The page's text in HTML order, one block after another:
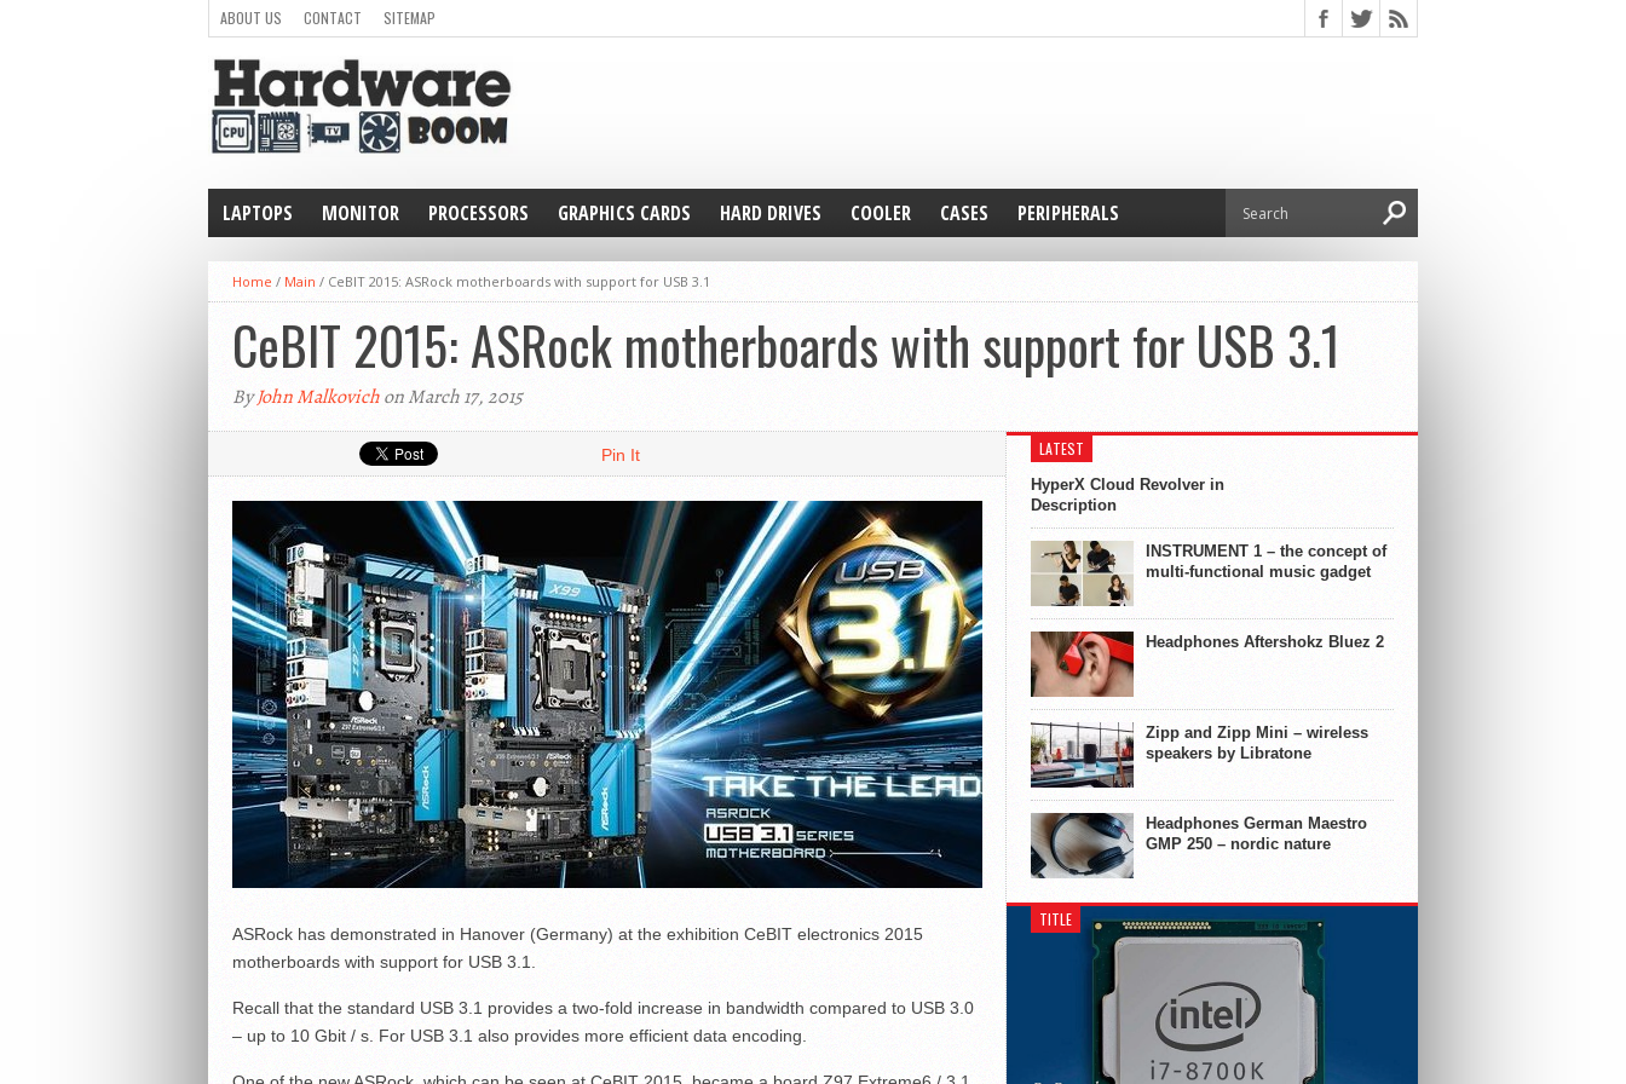
ABOUT US CONTACT SITEMAP
LAPTOPS MONITOR PROCESSORS GRAPHICS CARDS HARD DRIVES COOLER CASES
PERIPHERALS
WEARABLE
Home / Main / CeBIT 2015: ASRock motherboards with support for USB 3.1
CeBIT 2015: ASRock motherboards with support for USB 3.1
ByJohn Malkovichon March 17, 2015
Pin It
ASRock has demonstrated in Hanover (Germany) at the exhibition CeBIT electronics 2015
motherboards with support for USB 3.1.
Recall that the standard USB 3.1 provides a two-fold increase in bandwidth compared to USB 3.0
– up to 10 Gbit / s. For USB 3.1 also provides more efficient data encoding.
LATEST
HyperX Cloud Revolver in
Description
INSTRUMENT 1 – the concept of
multi-functional music gadget
Headphones Aftershokz Bluez 2
Zipp and Zipp Mini – wireless
speakers by Libratone
Headphones German Maestro
GMP 250 – nordic nature
TITLE